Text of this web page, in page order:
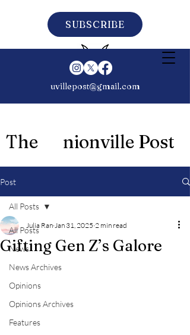
uvillepost@gmail.com
The nionville Post
SUBSCRIBE
Post
All Posts
News
News Archives
Opinions
Opinions Archives
Features
All Posts
Gifting Gen Z’s Galore
Julia Ran Jan 31, 2025 2 min read